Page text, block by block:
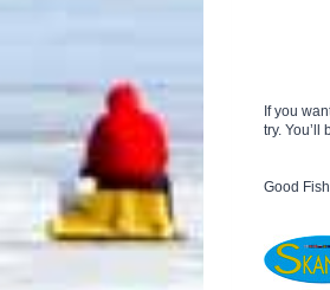
If you
try.
Good